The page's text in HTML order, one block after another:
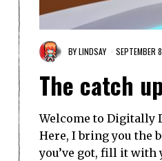
BYLINDSAY SEPTEMBER
The catch
Welcome to Digitally
Here, I bring you the
you’ve got, fill it with